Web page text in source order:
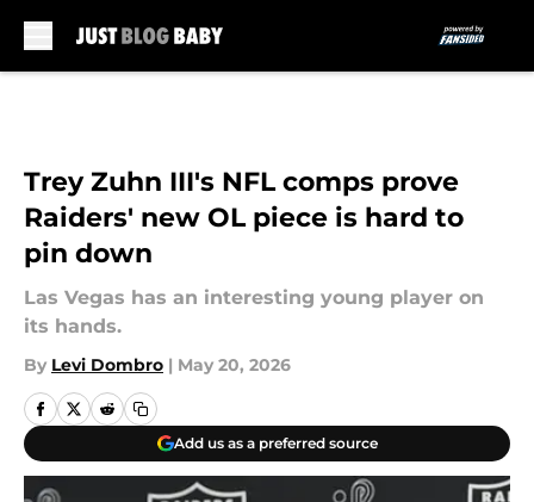
Trey Zuhn III's NFL comps prove
Raiders' new OL piece is hard to
pin down
Las Vegas has an interesting young player on
its hands.
By Levi Dombro | May 20, 2026
Add us as a preferred source